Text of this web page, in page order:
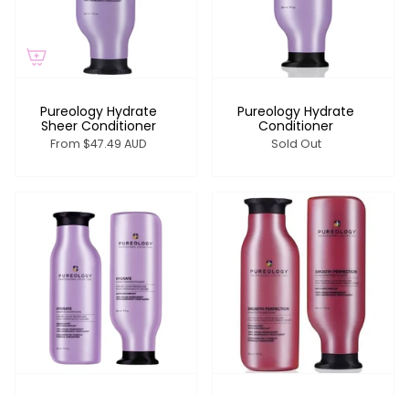
Pureology Hydrate
Sheer Conditioner
From $47.49 AUD
Pureology Hydrate
Conditioner
Sold Out